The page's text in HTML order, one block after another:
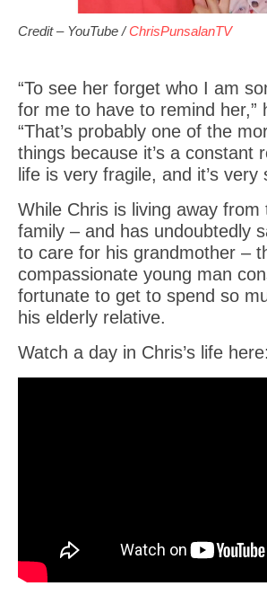
Credit – YouTube /ChrisPunsalanTV
“To see her forget who I am
for me to have to remind her,”
“That’s probably one of the
things because it’s a constant
life is very fragile, and it’s very
While Chris is living away
family – and has undoubtedly
to care for his grandmother –
compassionate young man
fortunate to get to spend so
his elderly relative.
Watch a day in Chris’s life here: